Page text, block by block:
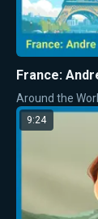
France:
Around the
9:24